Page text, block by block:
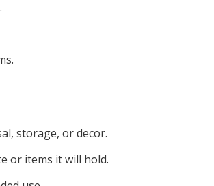
storage, or decor.
or items it will hold.